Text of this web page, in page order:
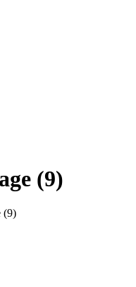
(9)
(9)